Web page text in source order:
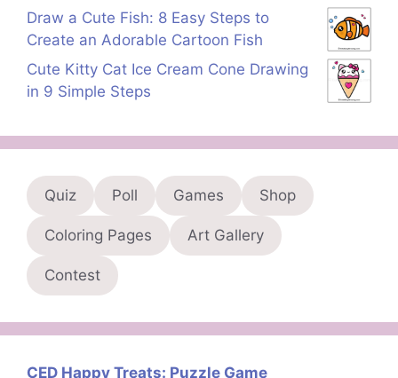
Draw a Cute Fish: 8 Easy Steps to
Create an Adorable Cartoon Fish
Cute Kitty Cat Ice Cream Cone Drawing
in 9 Simple Steps
Quiz Poll Games Shop
Coloring Pages Art Gallery
Contest
CED Happy Treats: Puzzle Game